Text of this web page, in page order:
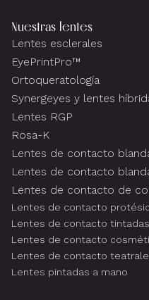
Nuestras lentes
Lentes esclerales
EyePrintPro™
Ortoqueratología
Synergeyes y lentes
Lentes RGP
Rosa-K
Lentes de contacto
Lentes de contacto
Lentes de contacto de
Lentes de contacto
Lentes de contacto
Lentes de contacto
Lentes de contacto
Lentes pintadas a mano